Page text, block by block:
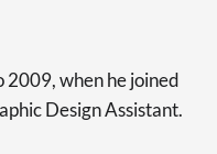
2009, when he joined
Design Assistant.